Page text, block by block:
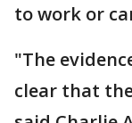
to work or
"The
clear that